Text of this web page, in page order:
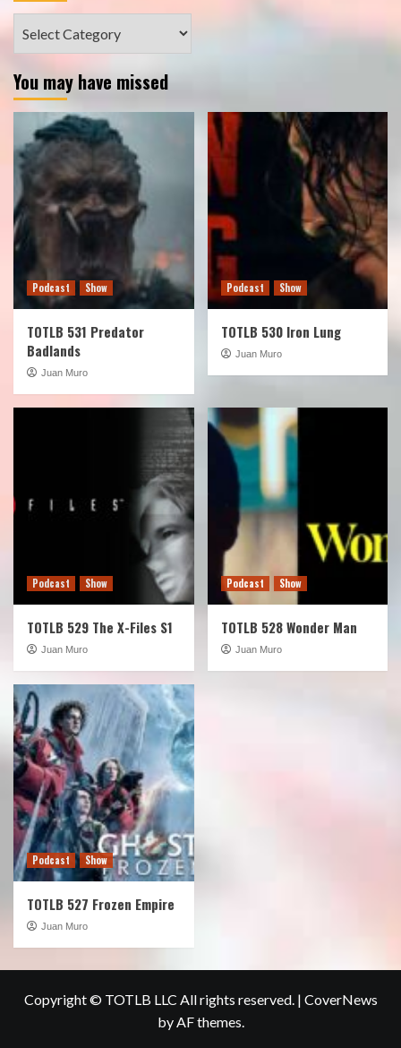
You may have missed
Podcast Show
TOTLB 531 Predator
Badlands
Juan Muro
Podcast Show
TOTLB 530 Iron Lung
Juan Muro
Podcast Show
TOTLB 529 The X-Files S1
Juan Muro
Podcast Show
TOTLB 528 Wonder Man
Juan Muro
Podcast Show
TOTLB 527 Frozen Empire
Juan Muro
Copyright © TOTLB LLC All rights reserved. | CoverNews
by AF themes.